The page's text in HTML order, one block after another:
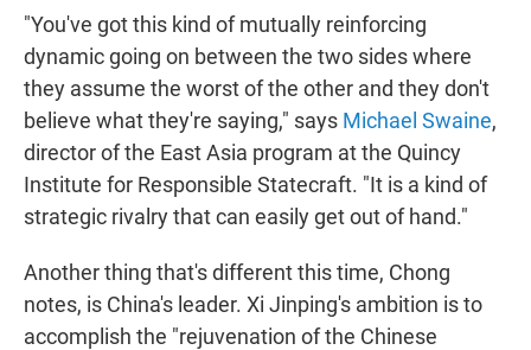
"You've got this kind of mutually reinforcing
dynamic going on between the two sides where
they assume the worst of the other and they don't
believe what they're saying," says Michael Swaine,
director of the East Asia program at the Quincy
Institute for Responsible Statecraft. "It is a kind of
strategic rivalry that can easily get out of hand."
Another thing that's different this time, Chong
notes, is China's leader. Xi Jinping's ambition is to
accomplish the "rejuvenation of the Chinese